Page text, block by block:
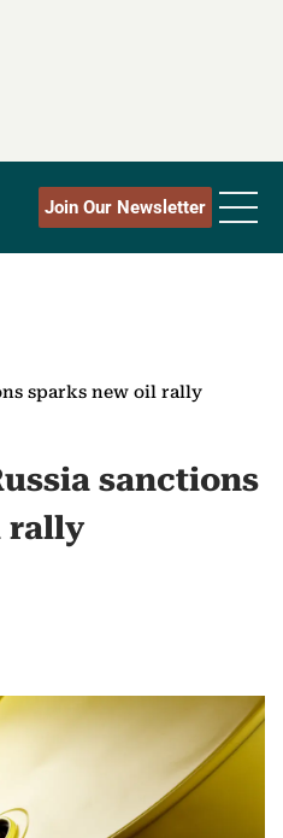
Join Our Newsletter
sparks new oil rally
sanctions
rally